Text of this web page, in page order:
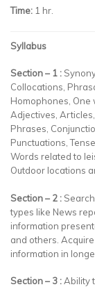
Time: 1 hr.
Syllabus
Section – 1 :
Collocations,
Homophones, One
Adjectives,
Phrases,
Punctuations,
Words related to
Outdoor locations
Section – 2 :
types like News
information
and others.
information in
Section – 3 :Ability